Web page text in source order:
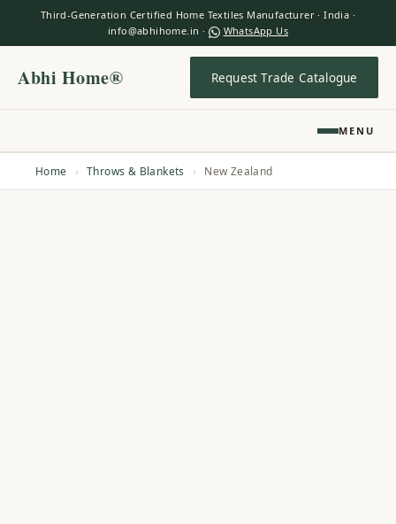
Third-Generation Certified Home Textiles Manufacturer · India ·
info@abhihome.in ·
WhatsApp Us
Abhi Home® Request Trade Catalogue
MENU
Home › Throws & Blankets › New Zealand